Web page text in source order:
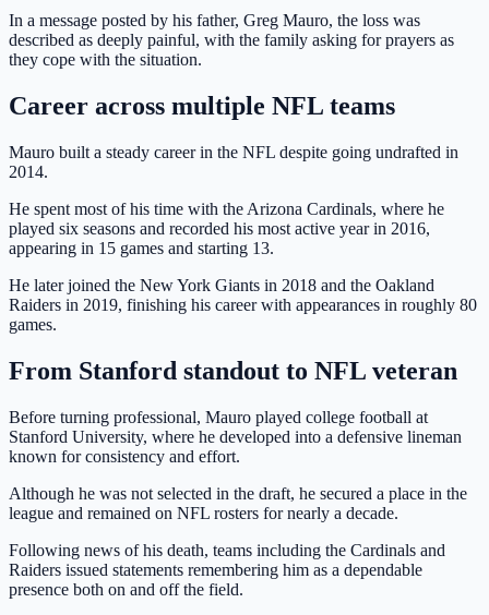
In a message posted by his father, Greg Mauro, the loss was
described as deeply painful, with the family asking for prayers as
they cope with the situation.
Career across multiple NFL teams
Mauro built a steady career in the NFL despite going undrafted in
2014.
He spent most of his time with the Arizona Cardinals, where he
played six seasons and recorded his most active year in 2016,
appearing in 15 games and starting 13.
He later joined the New York Giants in 2018 and the Oakland
Raiders in 2019, finishing his career with appearances in roughly 80
games.
From Stanford standout to NFL veteran
Before turning professional, Mauro played college football at
Stanford University, where he developed into a defensive lineman
known for consistency and effort.
Although he was not selected in the draft, he secured a place in the
league and remained on NFL rosters for nearly a decade.
Following news of his death, teams including the Cardinals and
Raiders issued statements remembering him as a dependable
presence both on and off the field.